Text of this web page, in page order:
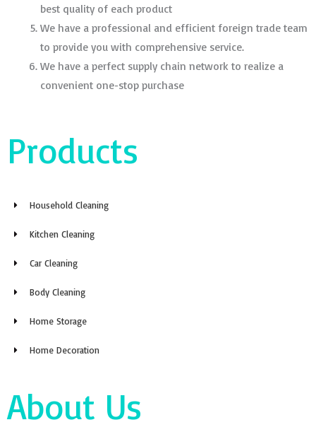
best quality of each product
We have a professional and efficient foreign trade team
to provide you with comprehensive service.
We have a perfect supply chain network to realize a
convenient one-stop purchase
Products
Household Cleaning
Kitchen Cleaning
Car Cleaning
Body Cleaning
Home Storage
Home Decoration
About Us